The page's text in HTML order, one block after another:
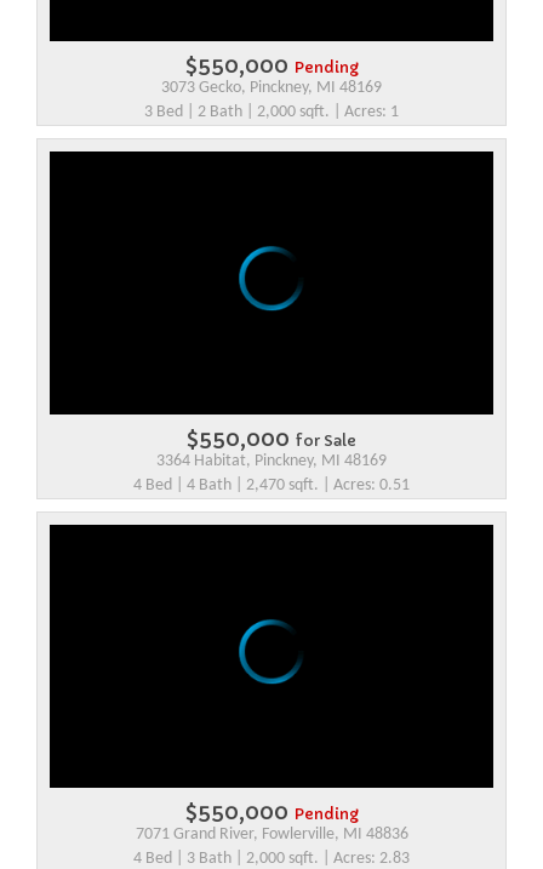
$550,000 Pending
3073 Gecko, Pinckney, MI 48169
3 Bed | 2 Bath | 2,000 sqft. | Acres: 1
$550,000 for Sale
3364 Habitat, Pinckney, MI 48169
4 Bed | 4 Bath | 2,470 sqft. | Acres: 0.51
$550,000 Pending
7071 Grand River, Fowlerville, MI 48836
4 Bed | 3 Bath | 2,000 sqft. | Acres: 2.83